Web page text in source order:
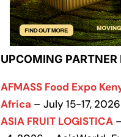
UPCOMING PARTNER
AFMASS Food Expo
Africa – July 15-17,
ASIA FRUIT LOGISTICA